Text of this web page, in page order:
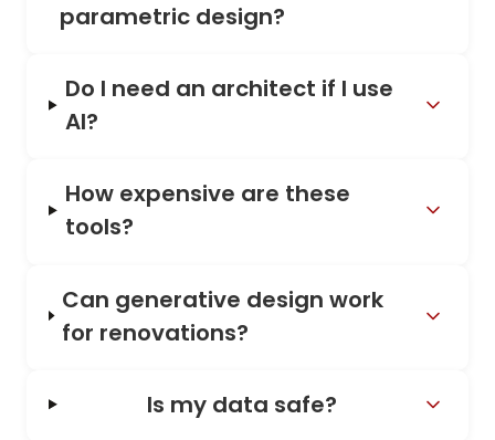
parametric design?
Do I need an architect if I use
AI?
How expensive are these
tools?
Can generative design work
for renovations?
Is my data safe?